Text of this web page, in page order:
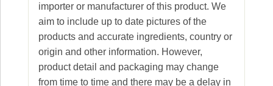
importer or manufacturer of this product. We
aim to include up to date pictures of the
products and accurate ingredients, country or
origin and other information. However,
product detail and packaging may change
from time to time and there may be a delay in